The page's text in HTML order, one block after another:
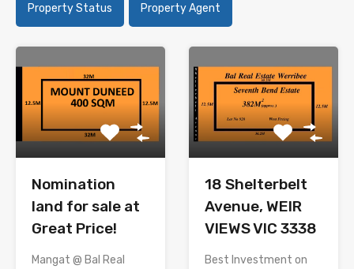
Property Status Property Agent
Nomination
land for sale at
Great Price!
Mangat @ Bal Real
18 Shelterbelt
Avenue, WEIR
VIEWS VIC 3338
Best Investment on